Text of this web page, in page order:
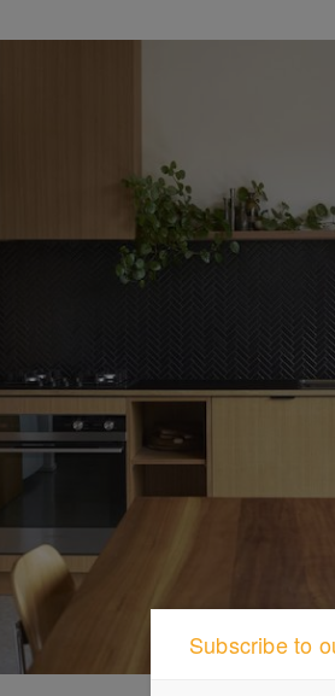
Subscribe to